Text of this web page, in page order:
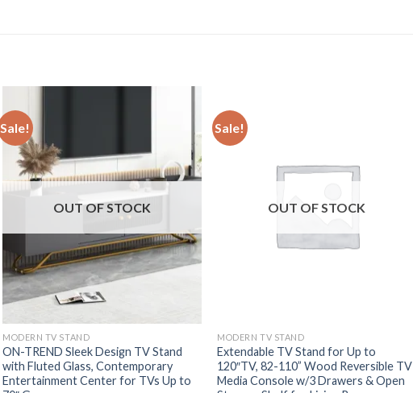
Sale!
OUT OF STOCK
MODERN TV STAND
ON-TREND Sleek Design TV Stand
with Fluted Glass, Contemporary
Entertainment Center for TVs Up to
Sale!
OUT OF STOCK
MODERN TV STAND
Extendable TV Stand for Up to
120″TV, 82-110” Wood Reversible TV
Media Console w/3 Drawers & Open